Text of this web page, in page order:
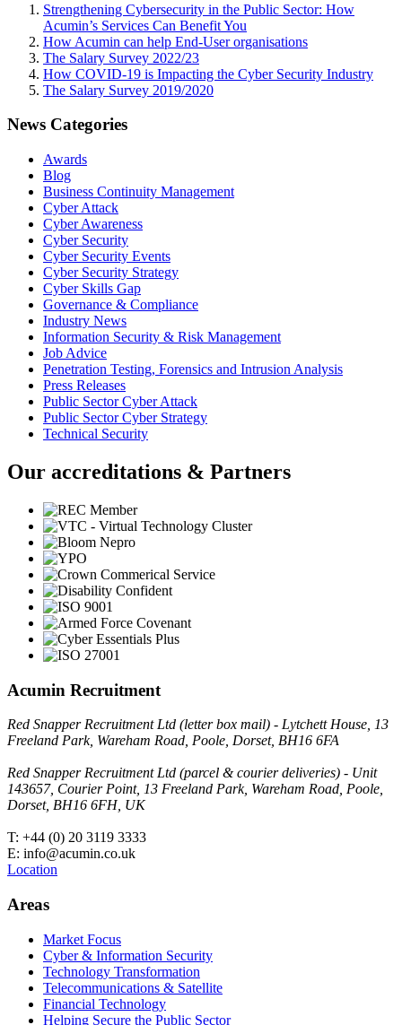
Strengthening Cybersecurity in the Public Sector: How
Acumin’s Services Can Benefit You
How Acumin can help End-User organisations
The Salary Survey 2022/23
How COVID-19 is Impacting the Cyber Security Industry
The Salary Survey 2019/2020
News Categories
Awards
Blog
Business Continuity Management
Cyber Attack
Cyber Awareness
Cyber Security
Cyber Security Events
Cyber Security Strategy
Cyber Skills Gap
Governance & Compliance
Industry News
Information Security & Risk Management
Job Advice
Penetration Testing, Forensics and Intrusion Analysis
Press Releases
Public Sector Cyber Attack
Public Sector Cyber Strategy
Technical Security
Our accreditations & Partners
Acumin Recruitment
Red Snapper Recruitment Ltd (letter box mail) - Lytchett House, 13
Freeland Park, Wareham Road, Poole, Dorset, BH16 6FA
Red Snapper Recruitment Ltd (parcel & courier deliveries) - Unit
143657, Courier Point, 13 Freeland Park, Wareham Road, Poole,
Dorset, BH16 6FH, UK
T: +44 (0) 20 3119 3333
E: info@acumin.co.uk
Location
Areas
Market Focus
Cyber & Information Security
Technology Transformation
Telecommunications & Satellite
Financial Technology
Helping Secure the Public Sector